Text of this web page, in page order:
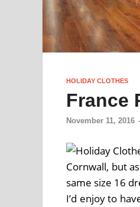
HOLIDAY CLOTHES
France
November 11, 2016 -
Cornwall, but
same size 16
I’d enjoy to